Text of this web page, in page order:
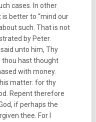
cases. In other
better to “mind our
such. That is not
by Peter.
unto him, Thy
thou hast thought
with money.
matter: for thy
Repent therefore
if perhaps the
thee. For I